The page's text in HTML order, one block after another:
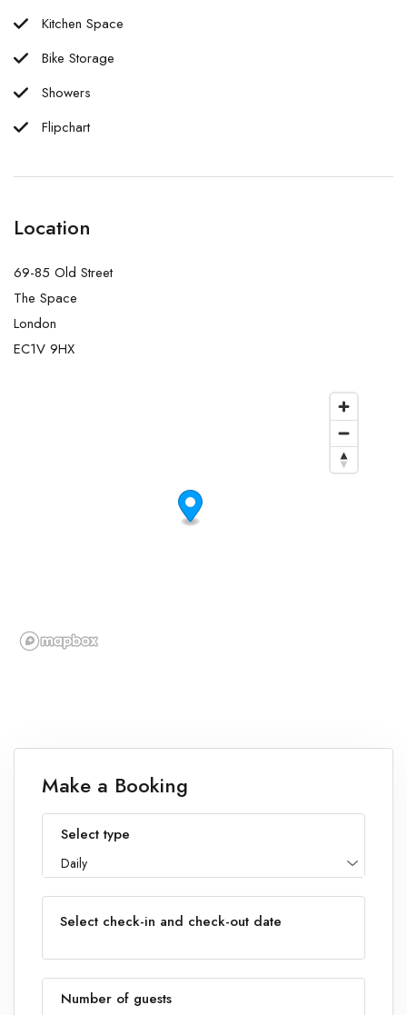
Kitchen Space
Bike Storage
Showers
Flipchart
Location
69-85 Old Street
The Space
London
EC1V 9HX
Make a Booking
Select type
Daily
Select check-in and check-out date
Number of guests